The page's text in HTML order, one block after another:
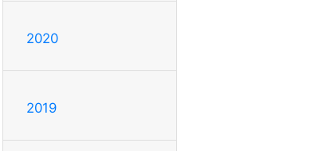
2020
2019